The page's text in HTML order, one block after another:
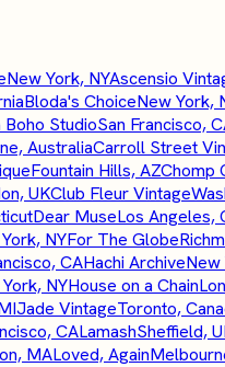
New York, NYAscensio
Bloda's ChoiceNew York,
StudioSan Francisco,
AustraliaCarroll Street
Fountain Hills, AZChomp
UKClub Fleur Vintage
Dear MuseLos Angeles,
NYFor The Globe
CAHachi ArchiveNew
NYHouse on a Chain
Jade VintageToronto,
CALamashSheffield,
MALoved, Again